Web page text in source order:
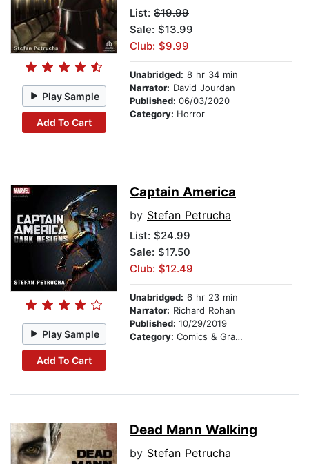
Play Sample
Add To Cart
List: $19.99
Sale: $13.99
Club: $9.99
Unabridged: 8 hr 34 min
Narrator: David Jourdan
Published: 06/03/2020
Category: Horror
Play Sample
Add To Cart
Captain America
by Stefan Petrucha
List: $24.99
Sale: $17.50
Club: $12.49
Unabridged: 6 hr 23 min
Narrator: Richard Rohan
Published: 10/29/2019
Category: Comics & Graphic Novels
Dead Mann Walking
by Stefan Petrucha